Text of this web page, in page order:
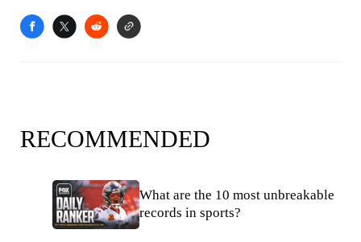
RECOMMENDED
What are the 10 most unbreakable
records in sports?